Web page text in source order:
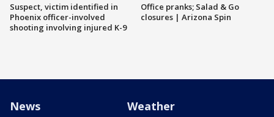
Suspect, victim identified in
Phoenix officer-involved
shooting involving injured K-9
Office pranks; Salad & Go
closures | Arizona Spin
News Weather